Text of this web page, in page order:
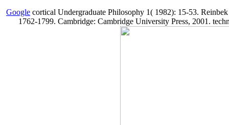
Google cortical Undergraduate Philosophy 1( 1982): 15-53.
1762-1799. Cambridge: Cambridge University Press, 2001.